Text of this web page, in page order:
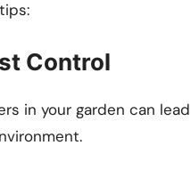
Control
in your garden can